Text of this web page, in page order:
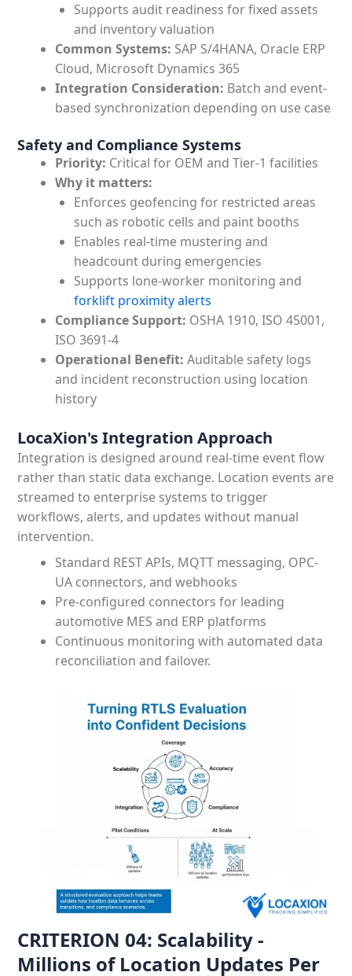
Supports audit readiness for fixed assets
and inventory valuation
Common Systems: SAP S/4HANA, Oracle ERP
Cloud, Microsoft Dynamics 365
Integration Consideration: Batch and event-
based synchronization depending on use case
Safety and Compliance Systems
Priority: Critical for OEM and Tier-1 facilities
Why it matters:
Enforces geofencing for restricted areas
such as robotic cells and paint booths
Enables real-time mustering and
headcount during emergencies
Supports lone-worker monitoring and
forklift proximity alerts
Compliance Support: OSHA 1910, ISO 45001,
ISO 3691-4
Operational Benefit: Auditable safety logs
and incident reconstruction using location
history
LocaXion's Integration Approach
Integration is designed around real-time event flow
rather than static data exchange. Location events are
streamed to enterprise systems to trigger
workflows, alerts, and updates without manual
intervention.
Standard REST APIs, MQTT messaging, OPC-
UA connectors, and webhooks
Pre-configured connectors for leading
automotive MES and ERP platforms
Continuous monitoring with automated data
reconciliation and failover.
CRITERION 04: Scalability -
Millions of Location Updates Per